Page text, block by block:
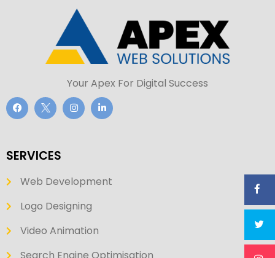
Your Apex For Digital Success
SERVICES
Web Development
Logo Designing
Video Animation
Search Engine Optimisation